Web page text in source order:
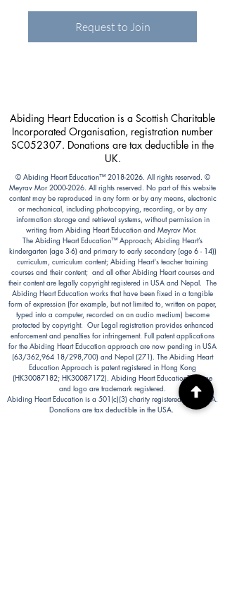
Request to Join
Abiding Heart Education is a Scottish Charitable
Incorporated Organisation, registration number
SC052307. Donations are tax deductible in the
UK.
© Abiding Heart Education™️ 2018-2026. All rights reserved. ©
Meyrav Mor2000-2026. All rights reserved. No part of this website
content may be reproduced in any form or by any means, electronic
or mechanical, including photocopying, recording, or by any
information storage and retrieval systems, without permission in
writing from Abiding Heart Education and Meyrav Mor.
The Abiding Heart Education™️ Approach; Abiding Heart’s
kindergarten (age 3-6) and primary to early secondary (age 6 - 14))
curriculum, curriculum content; Abiding Heart's teacher training
courses and their content; and all other Abiding Heart courses and
their content are legally copyright registered in USA and Nepal. The
Abiding Heart Education works that have been fixed in a tangible
form of expression (for example, but not limited to, written on paper,
typed into a computer, recorded on an audio medium) become
protected by copyright. Our Legal registration provides enhanced
enforcement and penalties for infringement. Full patent applications
for the Abiding Heart Education approach are now pending in USA
(63/362,964 18/298,700) and Nepal (271). The Abiding Heart
Education Approach is patent registered in Hong Kong
(HK30087182; HK30087172). Abiding Heart Education™ name
and logo are trademark registered.
Abiding Heart Education is a 501(c)(3) charity registered in the USA.
Donations are tax deductible in the USA.